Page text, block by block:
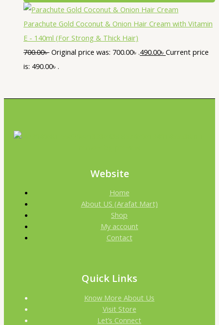
Parachute Gold Coconut & Onion Hair Cream with Vitamin
E - 140ml (For Strong & Thick Hair)
700.00৳ Original price was: 700.00৳ .490.00৳ Current price
is: 490.00৳ .
Website
Home
About US (Arafat Mart)
Shop
My account
Contact
Quick Links
Know More About Us
Visit Store
Let’s Connect